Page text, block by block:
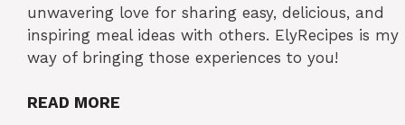
unwavering love for sharing easy, delicious, and
inspiring meal ideas with others. ElyRecipes is my
way of bringing those experiences to you!
READ MORE